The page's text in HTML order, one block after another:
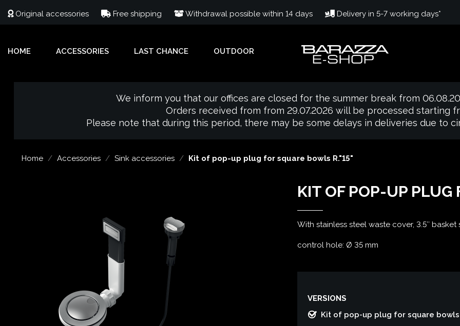
Original accessories Free shipping Withdrawal possible within 14 days Delivery in 5-7 working days*
HOME ACCESSORIES LAST CHANCE OUTDOOR
We inform you that our offices are closed for the summer break from
Orders received from from 29.07.2026 will be processed starting
Please note that during this period, there may be some delays in deliveries due to
Home Accessories Sink accessories Kit of pop-up plug for square bowls R."15"
KIT OF POP-UP PLUG
With stainless steel waste cover, 3.5″
control hole: Ø 35 mm
VERSIONS
Kit of pop-up plug for square bowls